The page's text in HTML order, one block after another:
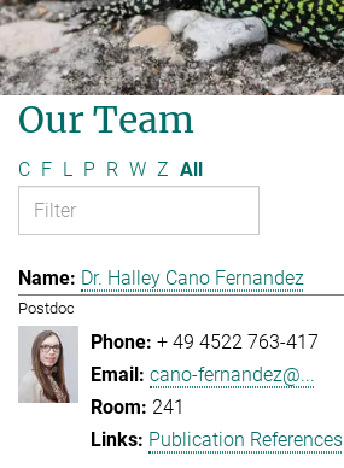
Our Team
C F L P R W Z All
Dr. Halley Cano Fernandez
Postdoc
+ 49 4522 763-417
cano-fernandez@...
241
Publication References